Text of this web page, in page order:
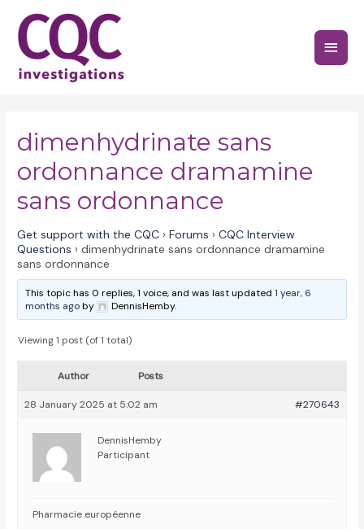
content
Main
dimenhydrinate sans
ordonnance dramamine
sans ordonnance
Get support with the CQC › Forums › CQC Interview
Questions › dimenhydrinate sans ordonnance dramamine
sans ordonnance
This topic has 0 replies, 1 voice, and was last updated1 year, 6
months agoby DennisHemby.
Viewing 1 post (of 1 total)
Author Posts
28 January 2025 at 5:02 am #270643
DennisHemby
Participant
Pharmacie européenne